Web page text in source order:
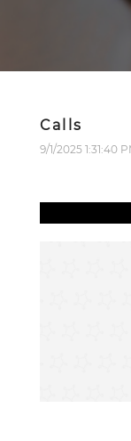
Calls
9/1/2025 1:31:40